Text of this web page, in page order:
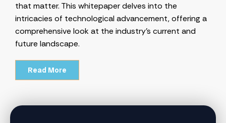
that matter. This whitepaper delves into the
intricacies of technological advancement, offering a
comprehensive look at the industry’s current and
future landscape.
Read More